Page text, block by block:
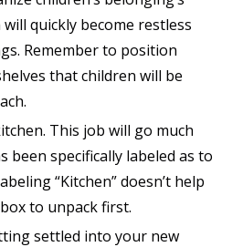
quickly become restless
Remember to position
that children will be
This job will go much
been specifically labeled as to
“Kitchen” doesn’t help
to unpack first.
settled into your new